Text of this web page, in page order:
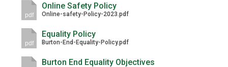
means to deliver literacy for
pdf
Online Safety Policy
Online-safety-Policy-2023.pdf
pdf
Equality Policy
Burton-End-Equality-Policy.pdf
Burton End Equality Objectives